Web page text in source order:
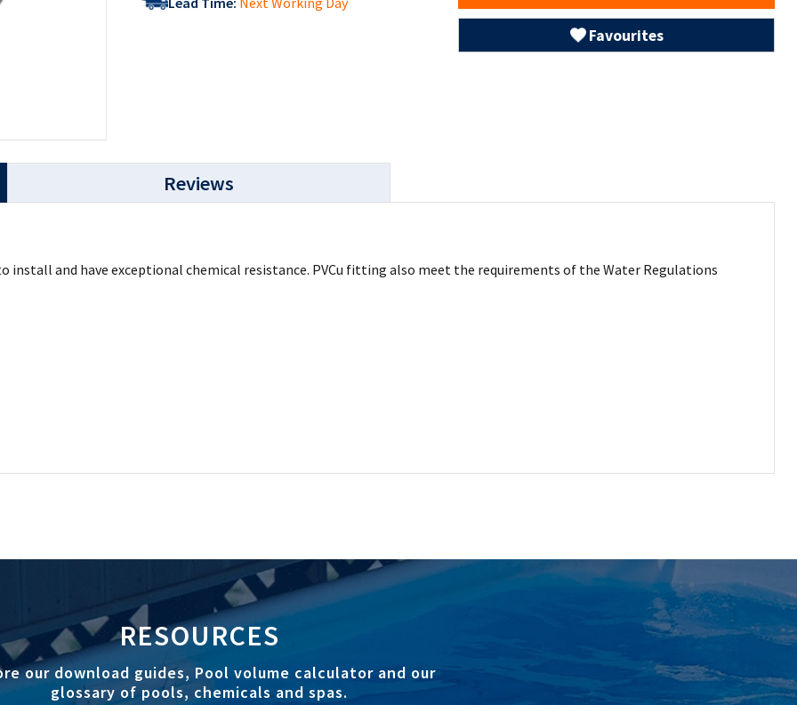
Favourites
and have exceptional chemical resistance. PVCu fitting also meet the requirements of the Water Regulations
Reviews
RESOURCES
our download guides, Pool volume calculator and our
glossary of pools, chemicals and spas.